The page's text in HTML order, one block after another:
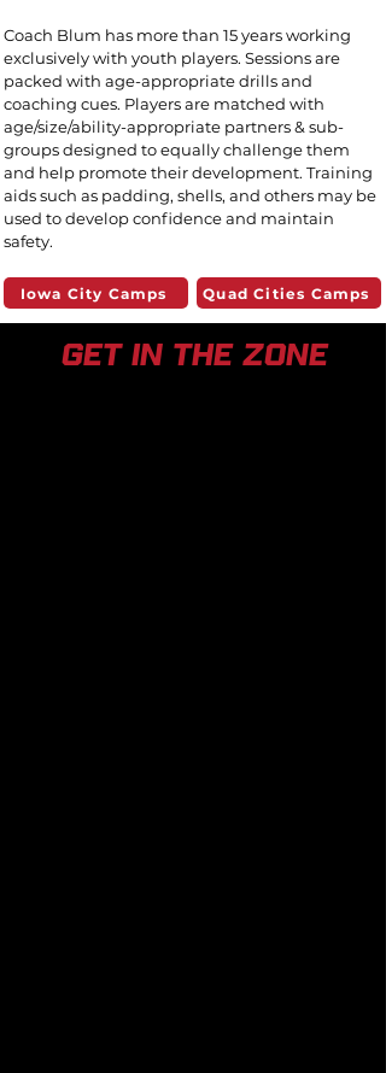
Coach Blum has more than 15 years working
exclusively with youth players. Sessions are
packed with age-appropriate drills and
coaching cues. Players are matched with
age/size/ability-appropriate partners & sub-
groups designed to equally challenge them
and help promote their development. Training
aids such as padding, shells, and others may be
used to develop confidence and maintain
safety.
Iowa City Camps Quad Cities Camps
get in the zone